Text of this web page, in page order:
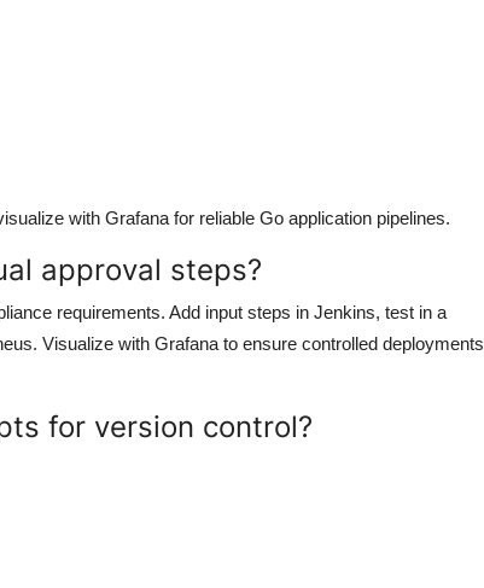
with Grafana for reliable Go application pipelines.
approval steps?
requirements. Add input steps in Jenkins, test in a
Visualize with Grafana to ensure controlled deployments
for version control?